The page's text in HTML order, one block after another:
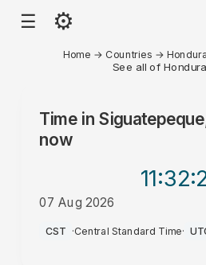
☰ ⚙
Home → Countries →
See all of
Time in
now
11:32
07 Aug 2026
PM
CST ·Central Standard Time·